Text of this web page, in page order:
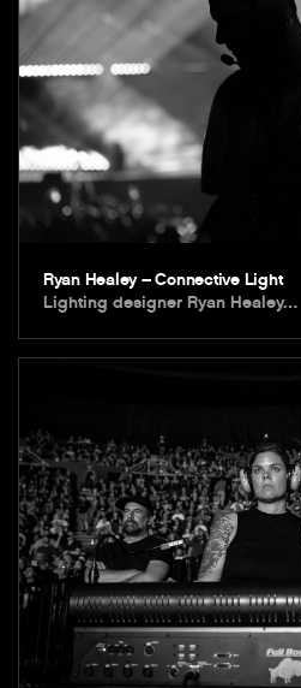
Ryan Healey – Connective Light
Lighting designer Ryan Healey…